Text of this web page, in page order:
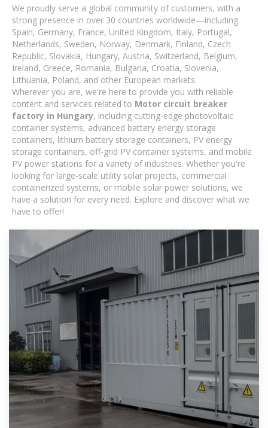
We proudly serve a global community of customers, with a
strong presence in over 30 countries worldwide—including
Spain, Germany, France, United Kingdom, Italy, Portugal,
Netherlands, Sweden, Norway, Denmark, Finland, Czech
Republic, Slovakia, Hungary, Austria, Switzerland, Belgium,
Ireland, Greece, Romania, Bulgaria, Croatia, Slovenia,
Lithuania, Poland, and other European markets.
Wherever you are, we're here to provide you with reliable
content and services related to Motor circuit breaker
factory in Hungary, including cutting-edge photovoltaic
container systems, advanced battery energy storage
containers, lithium battery storage containers, PV energy
storage containers, off-grid PV container systems, and mobile
PV power stations for a variety of industries. Whether you're
looking for large-scale utility solar projects, commercial
containerized systems, or mobile solar power solutions, we
have a solution for every need. Explore and discover what we
have to offer!